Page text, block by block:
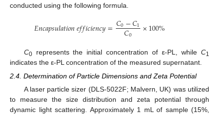
conducted using the following formula.
𝐸𝑛𝑐𝑎𝑝𝑠𝑢𝑙𝑎𝑡𝑖𝑜𝑛𝑒𝑓𝑓𝑖𝑐𝑖𝑒𝑛𝑐𝑦=𝐶0−𝐶1
𝐶0 ×100%
C0represents the initial concentration of ε-PL, while C1
indicates the ε-PL concentration of the measured supernatant.
2.4. Determination of Particle Dimensions and Zeta Potential
A laser particle sizer (DLS-5022F; Malvern, UK) was utilized
to measure the size distribution and zeta potential through
dynamic light scattering. Approximately 1 mL of sample (15%,